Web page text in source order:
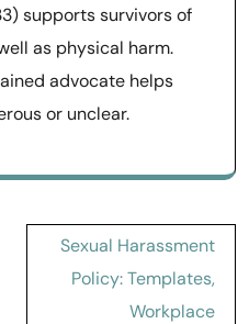
supports survivors of
as physical harm.
advocate helps
or unclear.
Sexual Harassment
Policy: Templates,
Workplace